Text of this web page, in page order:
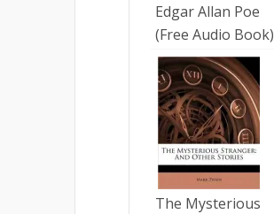
Edgar Allan Poe
(Free Audio Book)
The Mysterious